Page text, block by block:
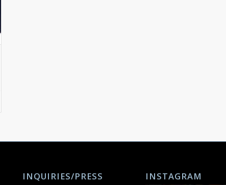
INQUIRIES/PRESS INSTAGRAM